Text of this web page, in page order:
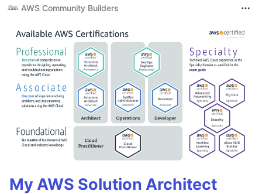
AWS Community Builders
My AWS Solution Architect